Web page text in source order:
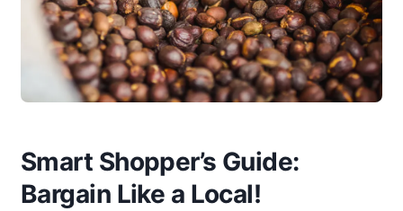
Smart Shopper’s Guide:
Bargain Like a Local!